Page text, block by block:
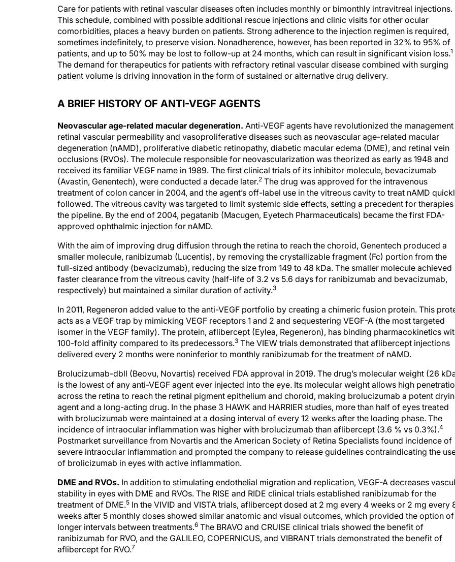
Care for patients with retinal vascular diseases often includes monthly or bimonthly intravitreal injections.
This schedule, combined with possible additional rescue injections and clinic visits for other ocular
comorbidities, places a heavy burden on patients. Strong adherence to the injection regimen is required,
sometimes indefinitely, to preserve vision. Nonadherence, however, has been reported in 32% to 95% of
patients, and up to 50% may be lost to follow-up at 24 months, which can result in significant vision loss.1
The demand for therapeutics for patients with refractory retinal vascular disease combined with surging
patient volume is driving innovation in the form of sustained or alternative drug delivery.
A BRIEF HISTORY OF ANTI-VEGF AGENTS
Neovascular age-related macular degeneration. Anti-VEGF agents have revolutionized the
retinal vascular permeability and vasoproliferative diseases such as neovascular age-related macular
degeneration (nAMD), proliferative diabetic retinopathy, diabetic macular edema (DME), and retinal vein
occlusions (RVOs). The molecule responsible for neovascularization was theorized as early as 1948 and
received its familiar VEGF name in 1989. The first clinical trials of its inhibitor molecule, bevacizumab
(Avastin, Genentech), were conducted a decade later.2 The drug was approved for the intravenous
treatment of colon cancer in 2004, and the agent’s off-label use in the vitreous cavity to treat nAMD
followed. The vitreous cavity was targeted to limit systemic side effects, setting a precedent for therapies
the pipeline. By the end of 2004, pegatanib (Macugen, Eyetech Pharmaceuticals) became the first FDA-
approved ophthalmic injection for nAMD.
With the aim of improving drug diffusion through the retina to reach the choroid, Genentech produced a
smaller molecule, ranibizumab (Lucentis), by removing the crystallizable fragment (Fc) portion from the
full-sized antibody (bevacizumab), reducing the size from 149 to 48 kDa. The smaller molecule achieved
faster clearance from the vitreous cavity (half-life of 3.2 vs 5.6 days for ranibizumab and bevacizumab,
respectively) but maintained a similar duration of activity.3
In 2011, Regeneron added value to the anti-VEGF portfolio by creating a chimeric fusion protein. This
acts as a VEGF trap by mimicking VEGF receptors 1 and 2 and sequestering VEGF-A (the most targeted
isomer in the VEGF family). The protein, aflibercept (Eylea, Regeneron), has binding pharmacokinetics
100-fold affinity compared to its predecessors.3 The VIEW trials demonstrated that aflibercept injections
delivered every 2 months were noninferior to monthly ranibizumab for the treatment of nAMD.
Brolucizumab-dbll (Beovu, Novartis) received FDA approval in 2019. The drug’s molecular weight (26
is the lowest of any anti-VEGF agent ever injected into the eye. Its molecular weight allows high
across the retina to reach the retinal pigment epithelium and choroid, making brolucizumab a potent
agent and a long-acting drug. In the phase 3 HAWK and HARRIER studies, more than half of eyes treated
with brolucizumab were maintained at a dosing interval of every 12 weeks after the loading phase. The
incidence of intraocular inflammation was higher with brolucizumab than aflibercept (3.6 % vs 0.3%).4
Postmarket surveillance from Novartis and the American Society of Retina Specialists found incidence of
severe intraocular inflammation and prompted the company to release guidelines contraindicating the
of brolicizumab in eyes with active inflammation.
DME and RVOs. In addition to stimulating endothelial migration and replication, VEGF-A decreases
stability in eyes with DME and RVOs. The RISE and RIDE clinical trials established ranibizumab for the
treatment of DME.5 In the VIVID and VISTA trials, aflibercept dosed at 2 mg every 4 weeks or 2 mg every
weeks after 5 monthly doses showed similar anatomic and visual outcomes, which provided the option of
longer intervals between treatments.6 The BRAVO and CRUISE clinical trials showed the benefit of
ranibizumab for RVO, and the GALILEO, COPERNICUS, and VIBRANT trials demonstrated the benefit of
aflibercept for RVO.7